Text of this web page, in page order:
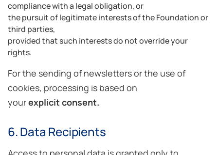
compliance with a legal obligation, or
the pursuit of legitimate interests of the Foundation or
third parties,
provided that such interests do not override your
rights.
For the sending of newsletters or the use of
cookies, processing is based on
yourexplicit consent.
6. Data Recipients